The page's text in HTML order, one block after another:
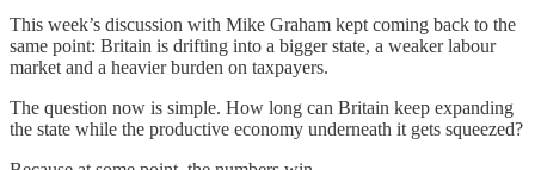
This week’s discussion with Mike Graham kept coming back to the
same point: Britain is drifting into a bigger state, a weaker labour
market and a heavier burden on taxpayers.
The question now is simple. How long can Britain keep expanding
the state while the productive economy underneath it gets squeezed?